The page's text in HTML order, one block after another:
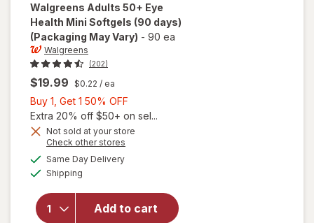
Walgreens Adults 50+ Eye
Health Mini Softgels (90 days)
(Packaging May Vary) - 90 ea
Walgreens
(202)
$19.99 $0.22 / ea
Buy 1, Get 1 50% OFF
1,
Get
Extra 20% off $50+ on sel...
Not sold at your store
Check other stores
Same Day Deliveryavailable
Shipping
Add to cart
will open
overlay
Adults
50+ Eye